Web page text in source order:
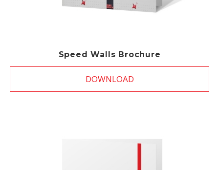
Speed Walls Brochure
DOWNLOAD